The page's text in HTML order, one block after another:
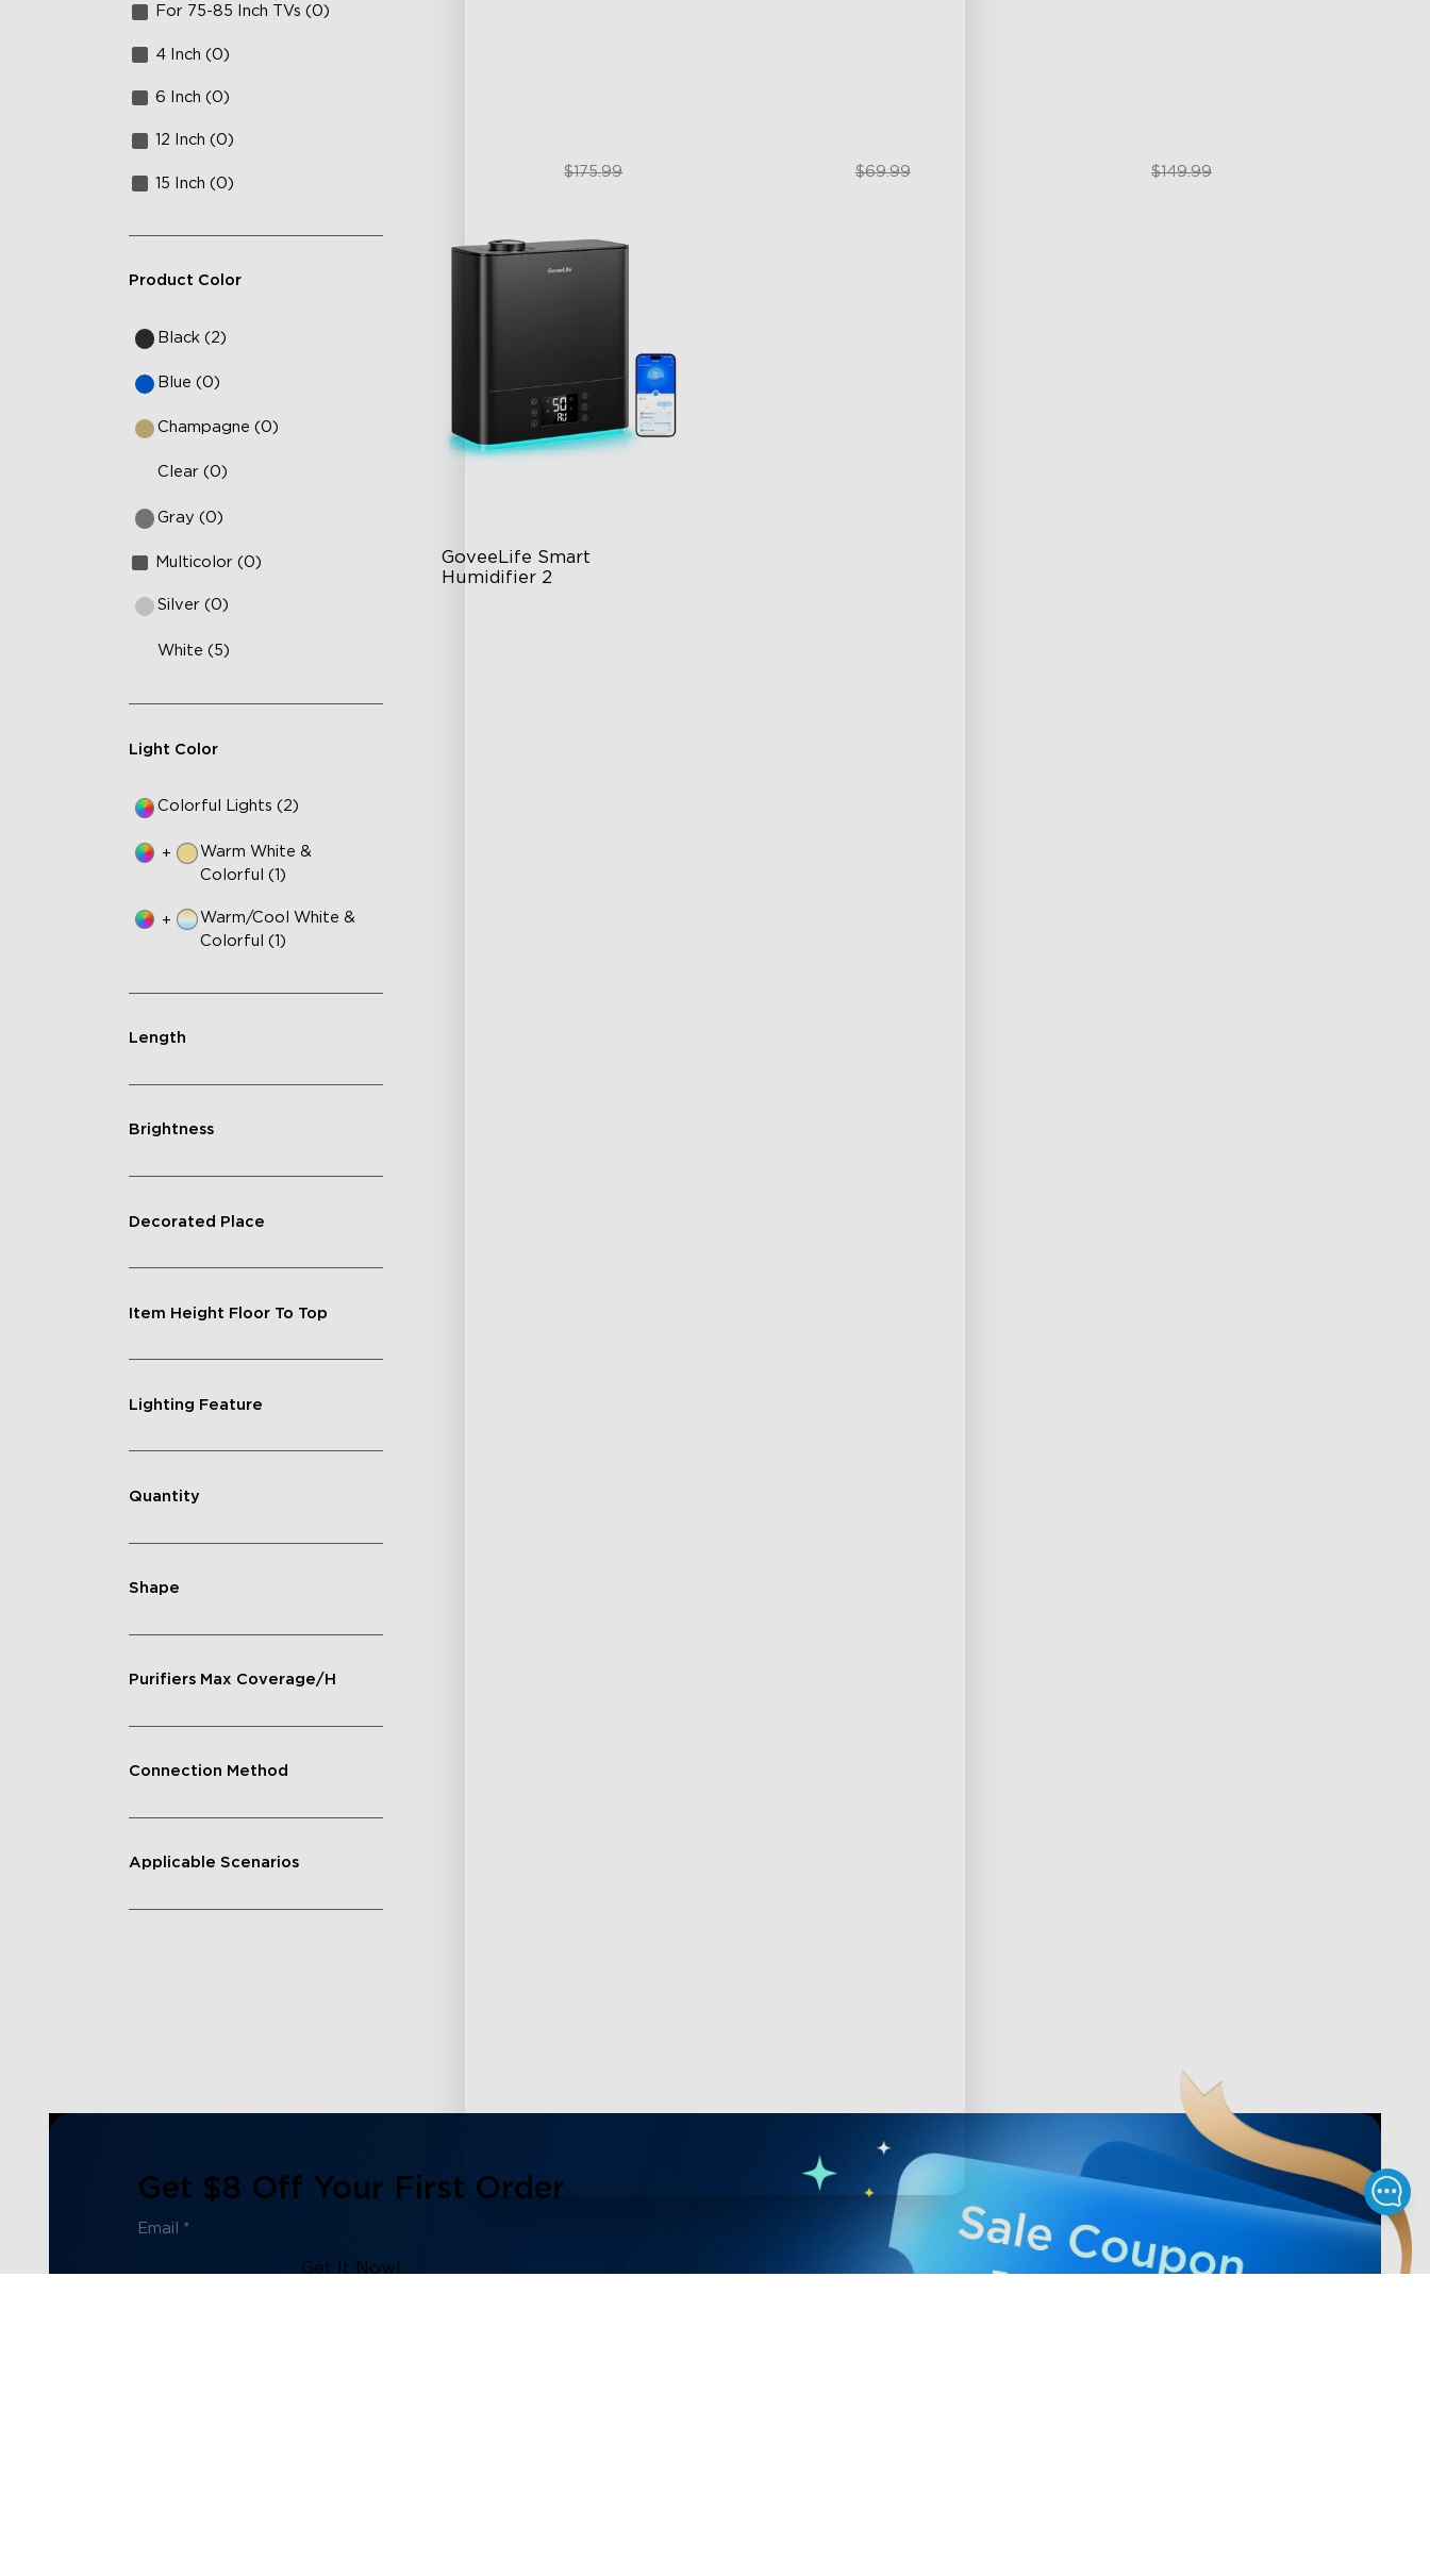
For 75-85 Inch TVs (0)
4 Inch (0)
6 Inch (0)
12 Inch (0)
15 Inch (0)
Product Color
Black (2)
Blue (0)
Champagne (0)
Clear (0)
Gray (0)
Multicolor (0)
Silver (0)
White (5)
Light Color
Colorful Lights (2)
+
Warm White &
Colorful (1)
+
Warm/Cool White &
Colorful (1)
Length
Brightness
Decorated Place
Item Height Floor To Top
Lighting Feature
Quantity
Shape
Purifiers Max Coverage/H
Connection Method
Applicable Scenarios
$129.99$175.99 $49.99$69.99 $99.99$149.99
GoveeLife Smart
Humidifier 2
Get $8 Off Your First Order
Get It Now!